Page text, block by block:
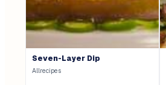
Seven-Layer Dip
Allrecipes